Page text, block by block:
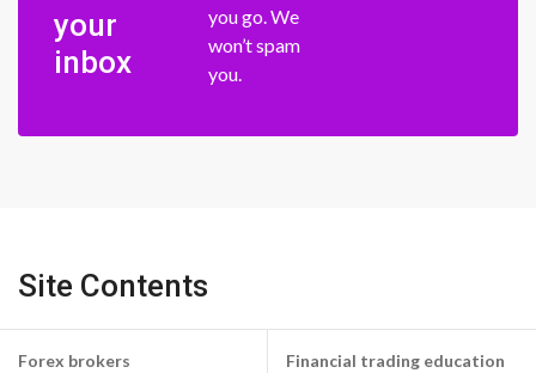
your
inbox
you go. We
won’t spam
you.
Site Contents
Forex brokers Financial trading education